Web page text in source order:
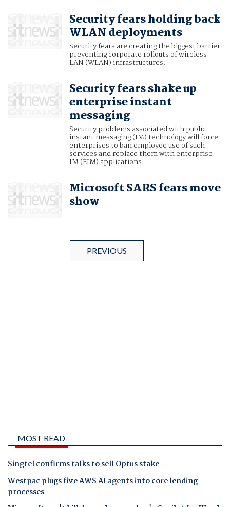
Security fears holding back
WLAN deployments
Security fears are creating the biggest barrier
preventing corporate rollouts of wireless
LAN (WLAN) infrastructures.
Security fears shake up
enterprise instant
messaging
Security problems associated with public
instant messaging (IM) technology will force
enterprises to ban employee use of such
services and replace them with enterprise
IM (EIM) applications.
Microsoft SARS fears move
show
PREVIOUS
MOST READ
Singtel confirms talks to sell Optus stake
Westpac plugs five AWS AI agents into core lending
processes